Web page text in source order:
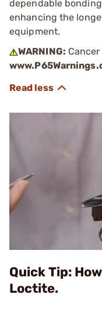
dependable
enhancing the
equipment.
WARNING:
Quick Tip:
Loctite.